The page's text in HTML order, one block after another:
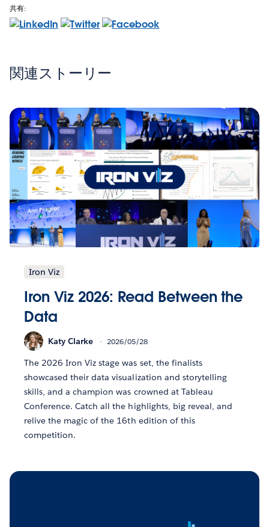
共有:
関連ストーリー
Iron Viz
Iron Viz 2026: Read Between the
Data
Katy Clarke 2026/05/28
The 2026 Iron Viz stage was set, the finalists
showcased their data visualization and storytelling
skills, and a champion was crowned at Tableau
Conference. Catch all the highlights, big reveal, and
relive the magic of the 16th edition of this
competition.